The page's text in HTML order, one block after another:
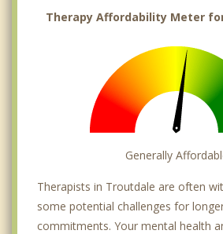
Therapy Affordability Meter
Generally
Therapists in Troutdale are often
some potential challenges for
commitments. Your mental health